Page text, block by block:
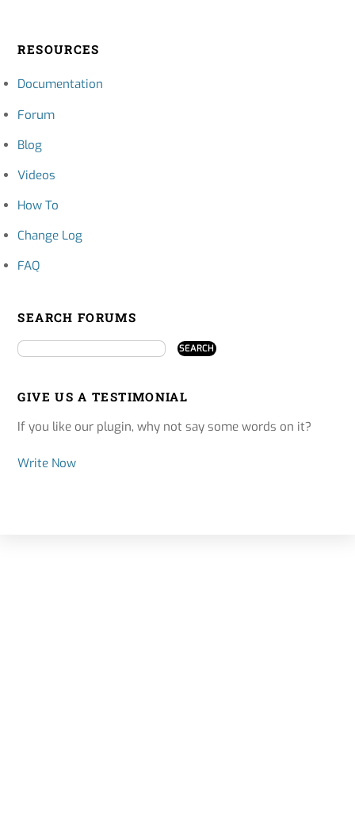
RESOURCES
Documentation
Forum
Blog
Videos
How To
Change Log
FAQ
SEARCH FORUMS
GIVE US A TESTIMONIAL
If you like our plugin, why not say some words on it?
Write Now